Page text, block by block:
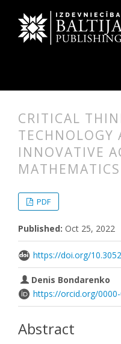
СRITICAL
TECHNOLOGY
INNOVATIVE
PDF
Published: Oct 25, 2022
https://doi.org/
Denis Bondarenko
https://orcid.org/
Abstract